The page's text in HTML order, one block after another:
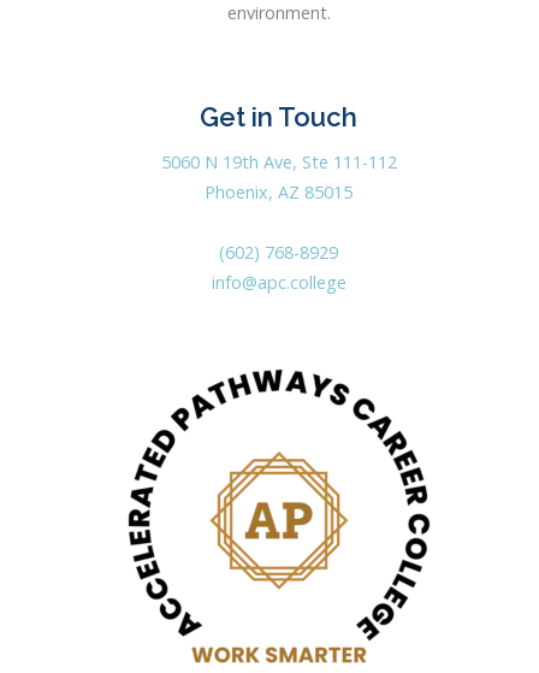
environment.
Get in Touch
5060 N 19th Ave, Ste 111-112
Phoenix, AZ 85015
(602) 768-8929
info@apc.college